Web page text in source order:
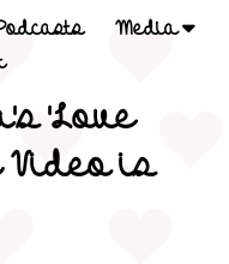
Media
'Love
Video is